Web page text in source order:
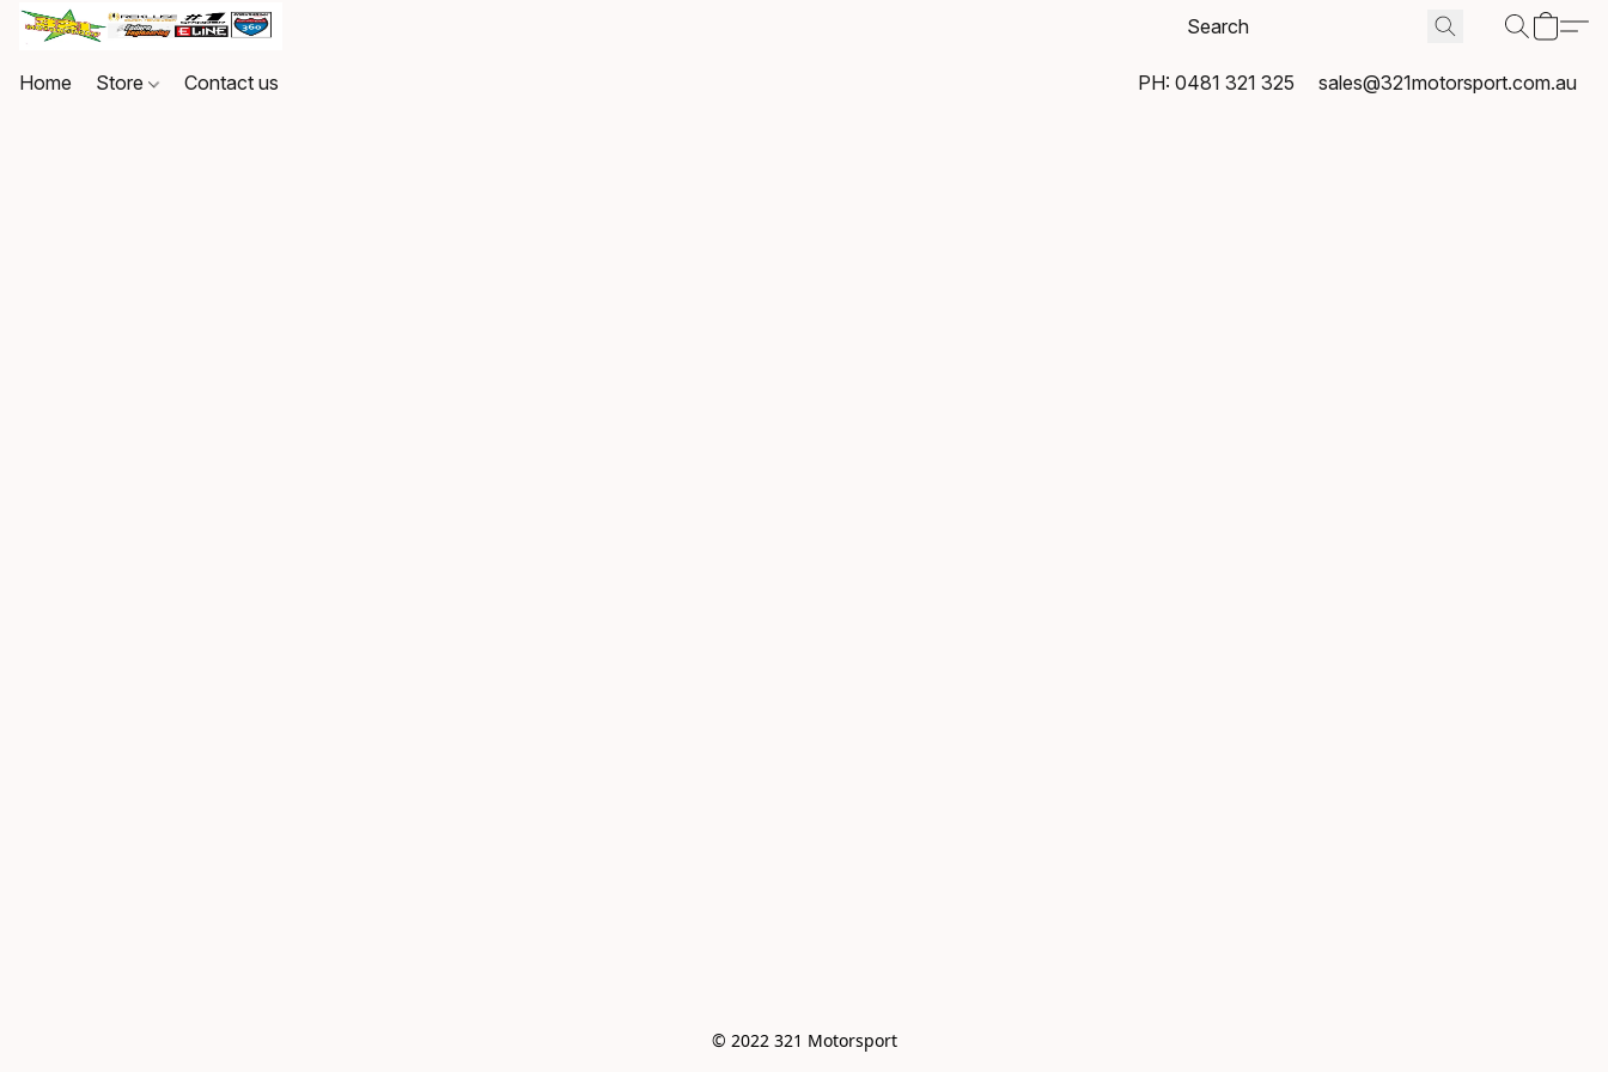
Home Store Contact us PH: 0481 321 325 sales@321motorsport.com.au
© 2022 321 Motorsport